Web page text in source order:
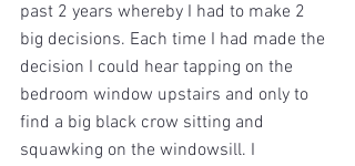
past 2 years whereby I had to make 2
big decisions. Each time I had made the
decision I could hear tapping on the
bedroom window upstairs and only to
find a big black crow sitting and
squawking on the windowsill. I